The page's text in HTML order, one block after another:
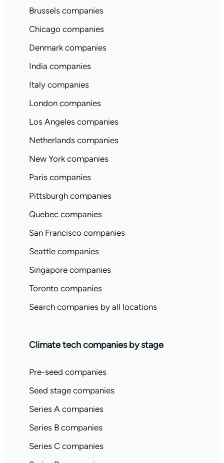
Brussels companies
Chicago companies
Denmark companies
India companies
Italy companies
London companies
Los Angeles companies
Netherlands companies
New York companies
Paris companies
Pittsburgh companies
Quebec companies
San Francisco companies
Seattle companies
Singapore companies
Toronto companies
Search companies by all locations
Climate tech companies by stage
Pre-seed companies
Seed stage companies
Series A companies
Series B companies
Series C companies